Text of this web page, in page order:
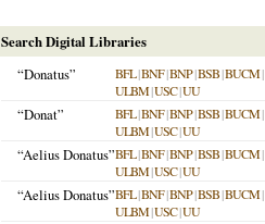
Search Digital Libraries
“Donatus”
BFL|BNF|BNP|BSB|BUCM|
ULBM|USC|UU
“Donat” BFL|BNF|BNP|BSB|BUCM|
ULBM|USC|UU
“Aelius Donatus”BFL|BNF|BNP|BSB|BUCM|
ULBM|USC|UU
“Aelius Donatus”BFL|BNF|BNP|BSB|BUCM|
ULBM|USC|UU